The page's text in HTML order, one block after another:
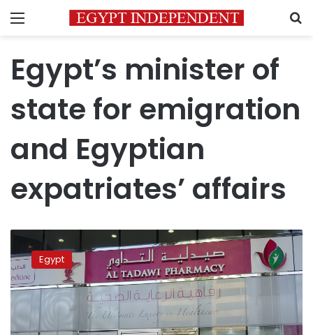
Menu
Egypt’s minister of
state for emigration
and Egyptian
expatriates’ affairs
immigration
minister
discusses
complaint
300
Egypt